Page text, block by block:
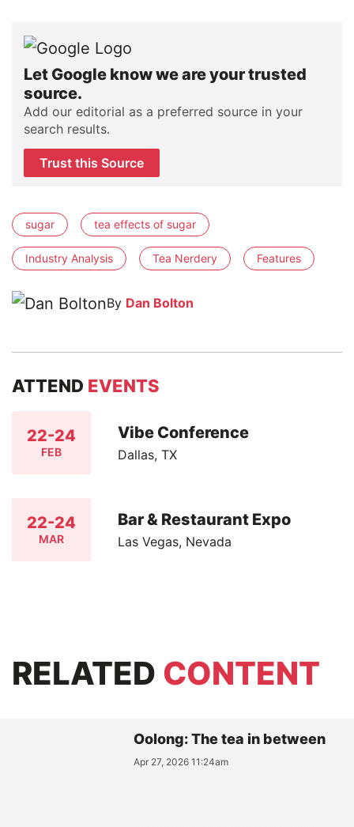
Let Google know we are your trusted
source.
Add our editorial as a preferred source in your
search results.
Trust this Source
sugar tea effects of sugar
Industry Analysis Tea Nerdery Features
By Dan Bolton
ATTEND EVENTS
22-24
FEB
Vibe Conference
Dallas, TX
22-24
MAR
Bar & Restaurant Expo
Las Vegas, Nevada
RELATED CONTENT
Oolong: The tea in between
Apr 27, 2026 11:24am